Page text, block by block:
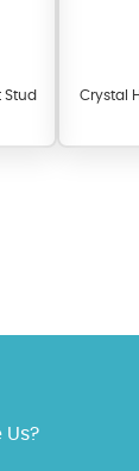
variety of colors
to your
Stud
Crystal